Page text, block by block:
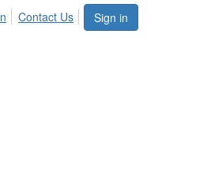
Sign in
Contact Us